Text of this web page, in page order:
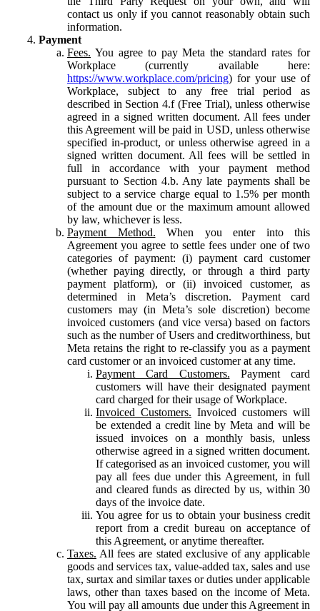
contact us only if you cannot reasonably obtain such
information.
Payment
Fees. You agree to pay Meta the standard rates for
Workplace (currently available here:
https://www.workplace.com/pricing) for your use of
Workplace, subject to any free trial period as
described in Section 4.f (Free Trial), unless otherwise
agreed in a signed written document. All fees under
this Agreement will be paid in USD, unless otherwise
specified in-product, or unless otherwise agreed in a
signed written document. All fees will be settled in
full in accordance with your payment method
pursuant to Section 4.b. Any late payments shall be
subject to a service charge equal to 1.5% per month
of the amount due or the maximum amount allowed
by law, whichever is less.
Payment Method. When you enter into this
Agreement you agree to settle fees under one of two
categories of payment: (i) payment card customer
(whether paying directly, or through a third party
payment platform), or (ii) invoiced customer, as
determined in Meta’s discretion. Payment card
customers may (in Meta’s sole discretion) become
invoiced customers (and vice versa) based on factors
such as the number of Users and creditworthiness, but
Meta retains the right to re-classify you as a payment
card customer or an invoiced customer at any time.
Payment Card Customers. Payment card
customers will have their designated payment
card charged for their usage of Workplace.
Invoiced Customers. Invoiced customers will
be extended a credit line by Meta and will be
issued invoices on a monthly basis, unless
otherwise agreed in a signed written document.
If categorised as an invoiced customer, you will
pay all fees due under this Agreement, in full
and cleared funds as directed by us, within 30
days of the invoice date.
You agree for us to obtain your business credit
report from a credit bureau on acceptance of
this Agreement, or anytime thereafter.
Taxes. All fees are stated exclusive of any applicable
goods and services tax, value-added tax, sales and use
tax, surtax and similar taxes or duties under applicable
laws, other than taxes based on the income of Meta.
You will pay all amounts due under this Agreement in